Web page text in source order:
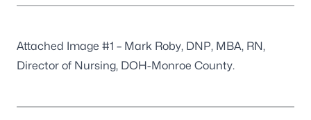
Attached Image #1 – Mark Roby, DNP, MBA, RN,
Director of Nursing, DOH-Monroe County.